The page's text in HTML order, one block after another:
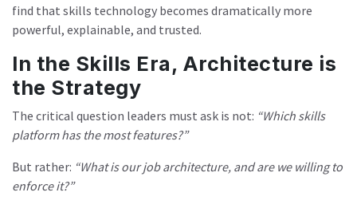
find that skills technology becomes dramatically more
powerful, explainable, and trusted.
In the Skills Era, Architecture is
the Strategy
The critical question leaders must ask is not: “Which skills
platform has the most features?”
But rather: “What is our job architecture, and are we willing to
enforce it?”